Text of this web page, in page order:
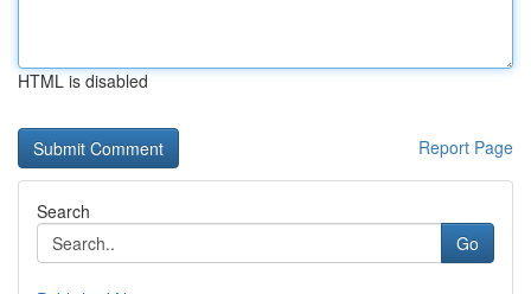
HTML is disabled
Report Page
Search
Go